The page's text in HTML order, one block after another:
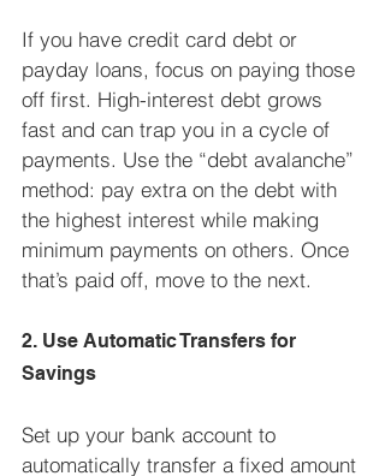
If you have credit card debt or
payday loans, focus on paying those
off first. High-interest debt grows
fast and can trap you in a cycle of
payments. Use the “debt avalanche”
method: pay extra on the debt with
the highest interest while making
minimum payments on others. Once
that’s paid off, move to the next.
2. Use Automatic Transfers for
Savings
Set up your bank account to
automatically transfer a fixed amount